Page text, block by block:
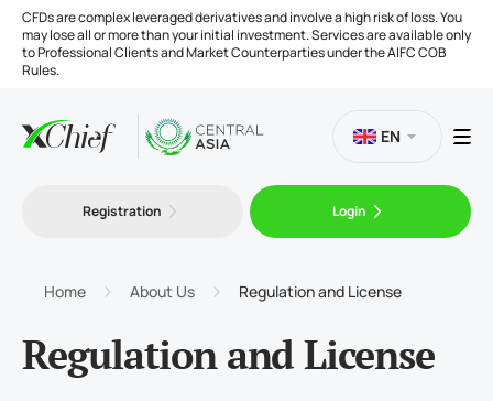
CFDs are complex leveraged derivatives and involve a high risk of loss. You
may lose all or more than your initial investment. Services are available only
to Professional Clients and Market Counterparties under the AIFC COB
Rules.
Platforms
Tools
EN
Registration Login
Home About Us Regulation and License
Regulation and License